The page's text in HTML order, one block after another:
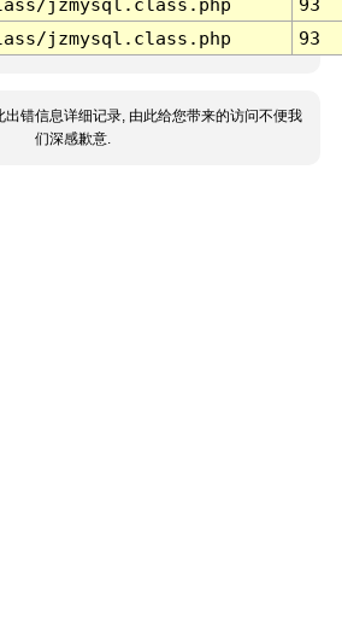
jzmysql.class.php
93
jzmysql.class.php 93
出错信息详细记录, 由此给您带来的访问不便我
们深感歉意.